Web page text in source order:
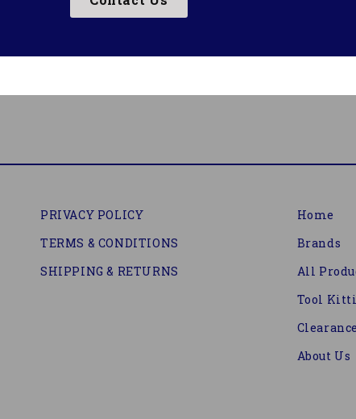
PRIVACY POLICY
TERMS & CONDITIONS
SHIPPING & RETURNS
Home
Brands
All
Tool
Clearance
About Us